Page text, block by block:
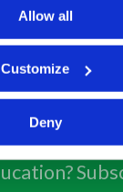
Allow all
Customize
Deny
weekly